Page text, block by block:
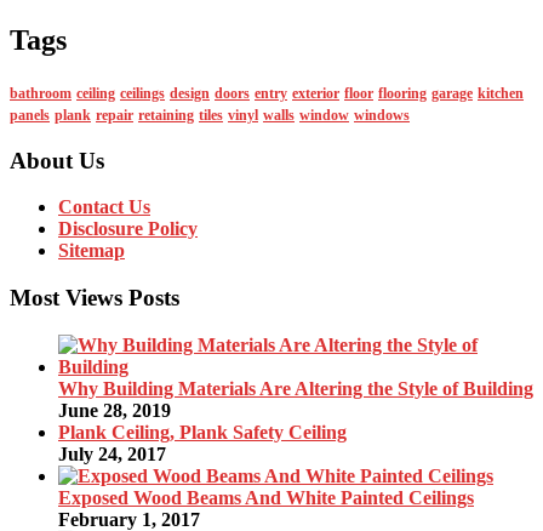
Tags
bathroom ceiling ceilings design doors entry exterior floor flooring garage kitchen
panels plank repair retaining tiles vinyl walls window windows
About Us
Contact Us
Disclosure Policy
Sitemap
Most Views Posts
Why Building Materials Are Altering the Style of Building
June 28, 2019
Plank Ceiling, Plank Safety Ceiling
July 24, 2017
Exposed Wood Beams And White Painted Ceilings
February 1, 2017